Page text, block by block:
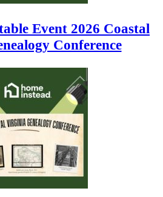
Event 2026 Coastal
Conference